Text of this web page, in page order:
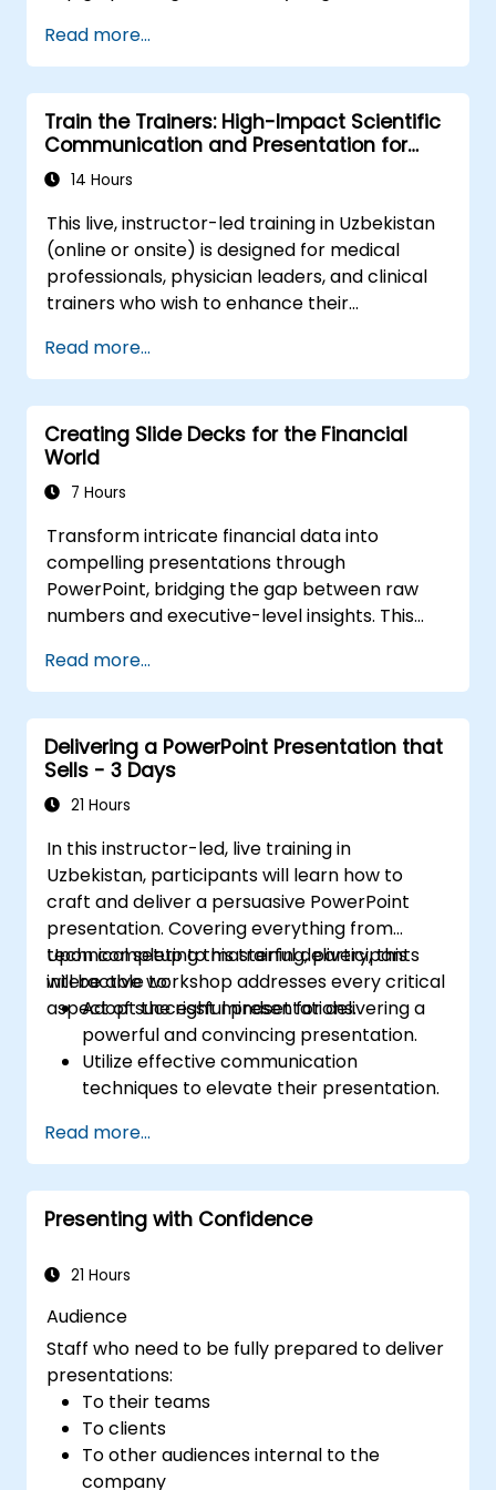
shareholder value, this programme provides
the behavioral precision and strategic
alignment needed to drive measurable
impact.
complex organizational networks.
Read more...
Train the Trainers: High-Impact Scientific
Communication and Presentation for
Medical Professionals
14 Hours
This live, instructor-led training in Uzbekistan
(online or onsite) is designed for medical
professionals, physician leaders, and clinical
trainers who wish to enhance their
peer influence, and scientific storytelling
abilities in high-stakes medical environments.
Read more...
Creating Slide Decks for the Financial
World
7 Hours
Transform intricate financial data into
compelling presentations through
PowerPoint, bridging the gap between raw
numbers and executive-level insights. This
including effective slide structuring, the use of
treemap and sunburst visualizations, budget
chart layouts, and simplified reporting tables
that highlight critical financial metrics.
Participants will learn to integrate Excel for
dynamic data, emphasize important figures,
that secures stakeholder buy-in.
Read more...
Delivering a PowerPoint Presentation that
Sells - 3 Days
21 Hours
In this instructor-led, live training in
Uzbekistan, participants will learn how to
craft and deliver a persuasive PowerPoint
presentation. Covering everything from
technical setup to masterful delivery, this
interactive workshop addresses every critical
aspect of successful presentations.
Upon completing this training, participants
will be able to:
Adopt the right mindset for delivering a
powerful and convincing presentation.
Utilize effective communication
techniques to elevate their presentation.
complement and reinforce the spoken
message.
Build a strong rapport with the audience
to foster trust and facilitate the sale of an
Read more...
Presenting with Confidence
21 Hours
Audience
Staff who need to be fully prepared to deliver
presentations:
To their teams
To clients
To other audiences internal to the
company